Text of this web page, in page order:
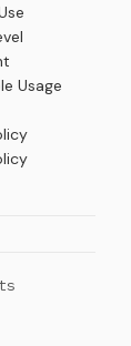
Usage